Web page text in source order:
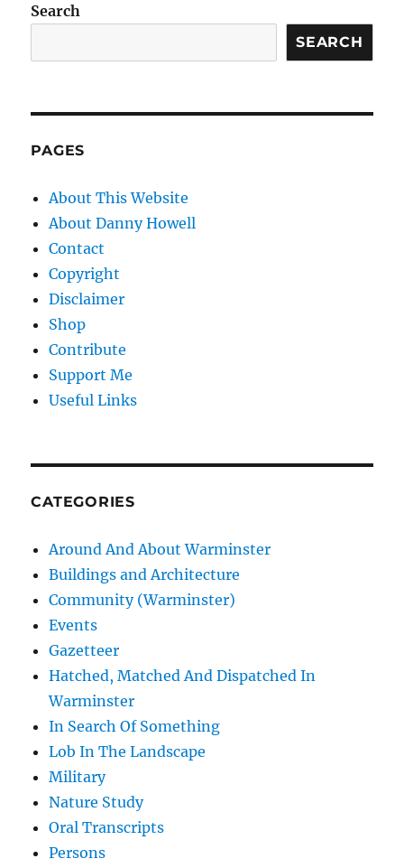
Search
SEARCH
PAGES
About This Website
About Danny Howell
Contact
Copyright
Disclaimer
Shop
Contribute
Support Me
Useful Links
CATEGORIES
Around And About Warminster
Buildings and Architecture
Community (Warminster)
Events
Gazetteer
Hatched, Matched And Dispatched In
Warminster
In Search Of Something
Lob In The Landscape
Military
Nature Study
Oral Transcripts
Persons